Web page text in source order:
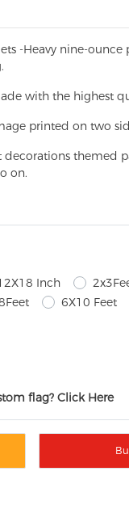
-Heavy nine-ounce
with the highest
printed on two
decorations themed
on.
Inch
6X10 Feet
flag? Click Here